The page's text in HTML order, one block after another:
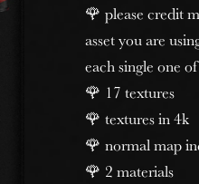
🌹 please credit
asset you are
each single one
🌹 17 textures
🌹 textures in 4k
🌹 normal map
🌹 2 materials